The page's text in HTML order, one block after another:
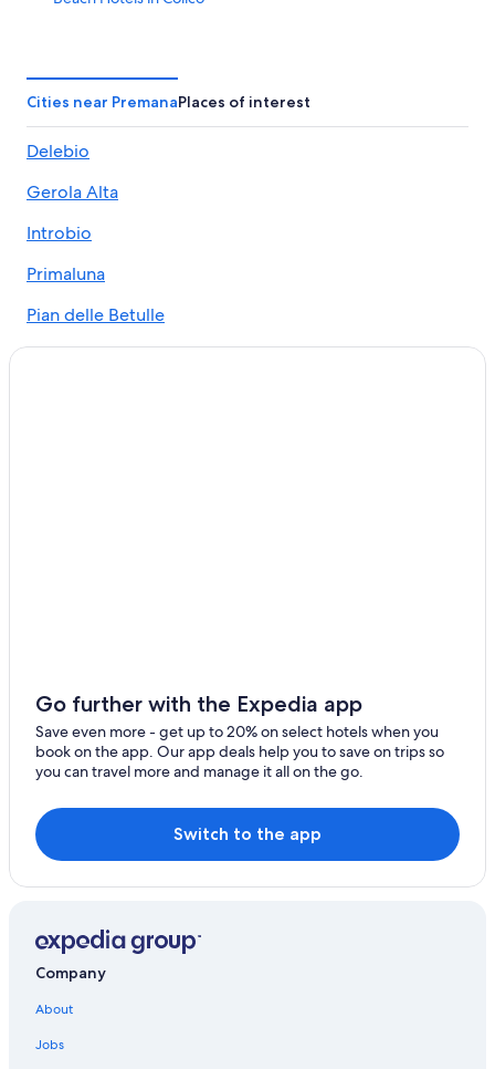
Luxury Hotels in Lake Como
Bellagio Hotels
Marriott Hotels & Resorts in Lake Como
Hotels near Bellano Tartavalle Terme Station
5 Star Hotels in Colico
All-Inclusive Resorts in Lake Como
Cities near PremanaPlaces of interest
Delebio
Gerola Alta
Introbio
Primaluna
Pian delle Betulle
Margno
Go further with the Expedia app
Save even more - get up to 20% on select hotels when you
book on the app. Our app deals help you to save on trips so
you can travel more and manage it all on the go.
Switch to the app
Company
About
Jobs